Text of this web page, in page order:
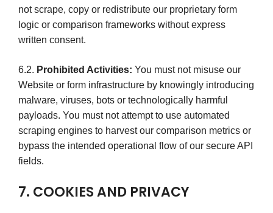
not scrape, copy or redistribute our proprietary form
logic or comparison frameworks without express
written consent.
6.2. Prohibited Activities: You must not misuse our
Website or form infrastructure by knowingly introducing
malware, viruses, bots or technologically harmful
payloads. You must not attempt to use automated
scraping engines to harvest our comparison metrics or
bypass the intended operational flow of our secure API
fields.
7. COOKIES AND PRIVACY